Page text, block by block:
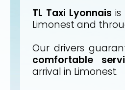
TL Taxi Lyonnais
Limonest and
Our drivers
comfortable
arrival in Limonest.